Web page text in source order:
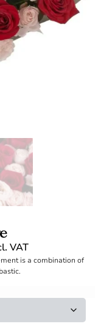
VAT
is a combination of